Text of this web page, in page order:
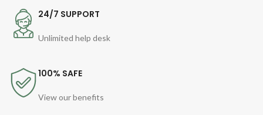
24/7 SUPPORT
Unlimited help desk
100% SAFE
View our benefits